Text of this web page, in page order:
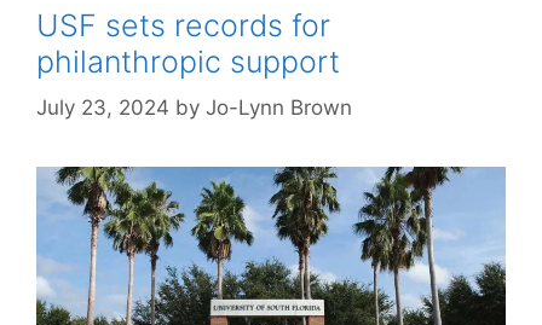
USF sets records for
philanthropic support
July 23, 2024 by Jo-Lynn Brown